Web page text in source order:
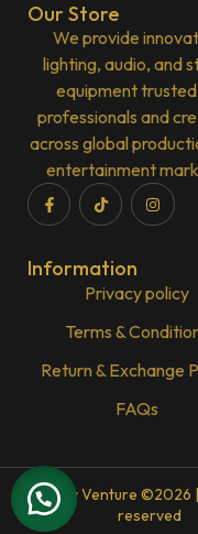
Our Store
We provide
lighting, audio, and
equipment
professionals and
across global
entertainment
Information
Privacy policy
Terms &
Return & Exchange
FAQs
Lenny Venture ©2026
reserved